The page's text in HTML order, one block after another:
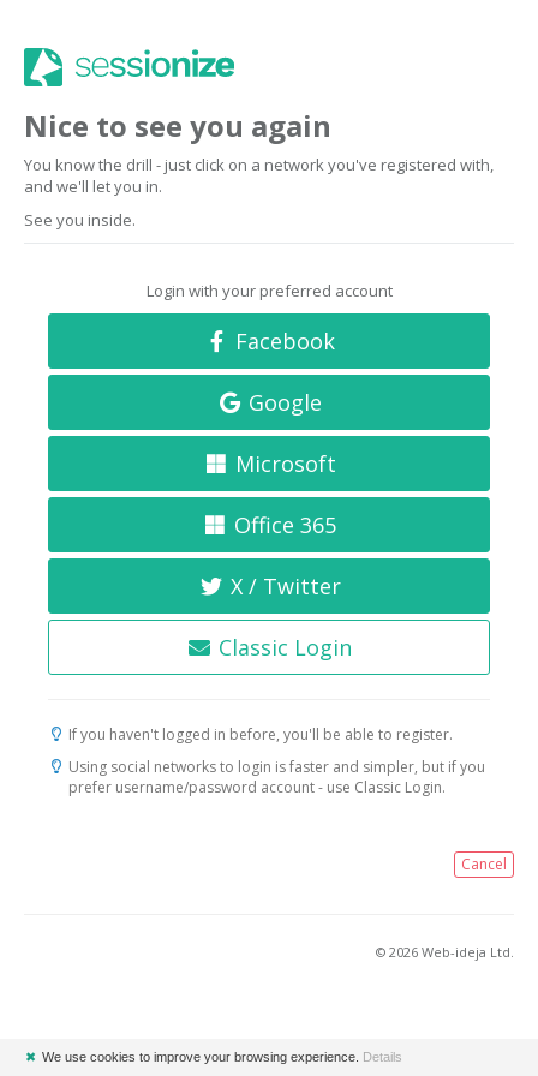
Nice to see you again
You know the drill - just click on a network you've registered with,
and we'll let you in.
See you inside.
Login with your preferred account
Facebook
Google
Microsoft
Office 365
X / Twitter
Classic Login
If you haven't logged in before, you'll be able to register.
Using social networks to login is faster and simpler, but if you
prefer username/password account - use Classic Login.
Cancel
© 2026 Web-ideja Ltd.
✖ We use cookies to improve your browsing experience. Details